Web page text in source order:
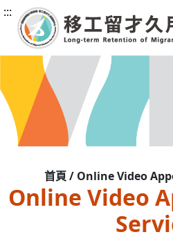
:::
首頁 / Online Video
Online Video